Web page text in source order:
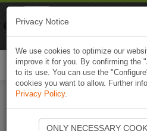
Start
Privacy Notice
We use cookies to optimize our
improve it for you. By confirming the
to its use. You can use the
cookies you want to allow. Further
Privacy Policy.
ONLY NECESSARY
Naviki